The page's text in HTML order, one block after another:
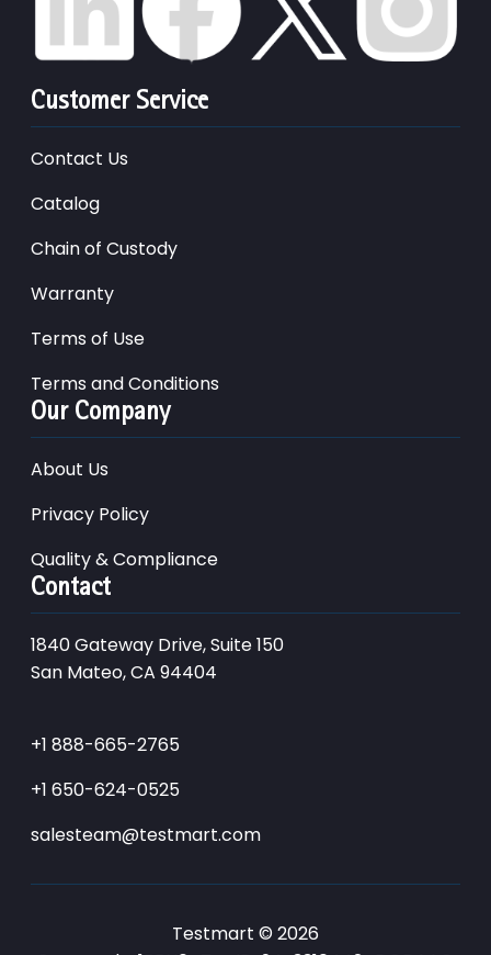
Customer Service
Contact Us
Catalog
Chain of Custody
Warranty
Terms of Use
Terms and Conditions
Our Company
About Us
Privacy Policy
Quality & Compliance
Contact
1840 Gateway Drive, Suite 150
San Mateo, CA 94404
+1 888-665-2765
+1 650-624-0525
salesteam@testmart.com
Testmart © 2026